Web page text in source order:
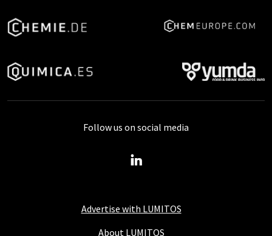
Advertise with LUMITOS
About LUMITOS
Follow us on social media